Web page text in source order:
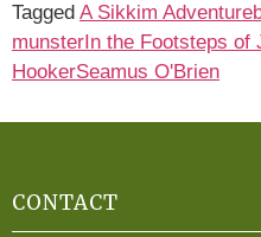
Tagged A Sikkim Adventure
munsterIn the Footsteps of
HookerSeamus O'Brien
CONTACT